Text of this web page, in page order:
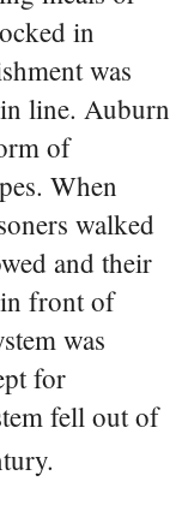
in
was
line. Auburn
of
When
walked
and their
front of
was
for
fell out of